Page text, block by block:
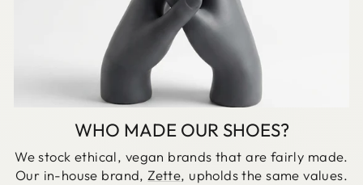
WHO MADE OUR SHOES?
We stock ethical, vegan brands that are fairly made.
Our in-house brand,Zette, upholds the same values.